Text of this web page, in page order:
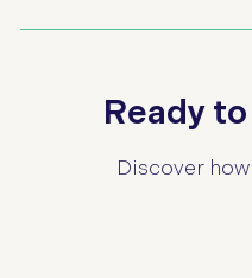
Ready
Discover